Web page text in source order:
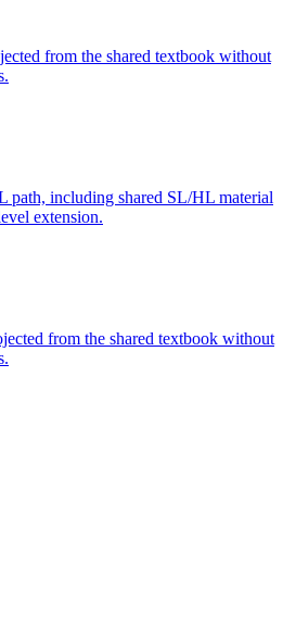
from the shared textbook without
including shared SL/HL material
extension.
from the shared textbook without